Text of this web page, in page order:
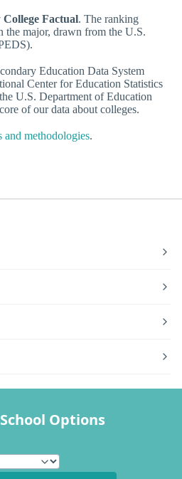
College Factual. The ranking
the major, drawn from the U.S.
Education Data System
Center for Education Statistics
U.S. Department of Education
of our data about colleges.
and methodologies.
Options